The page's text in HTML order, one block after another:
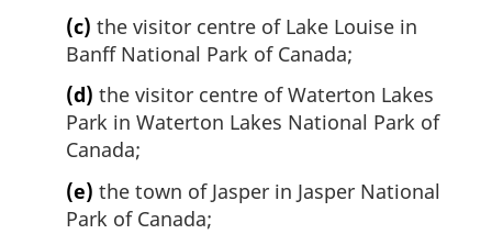
(c) the visitor centre of Lake Louise in
Banff National Park of Canada;
(d) the visitor centre of Waterton Lakes
Park in Waterton Lakes National Park of
Canada;
(e) the town of Jasper in Jasper National
Park of Canada;